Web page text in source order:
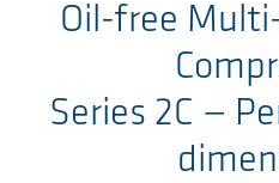
Oil-free
Series 2C —